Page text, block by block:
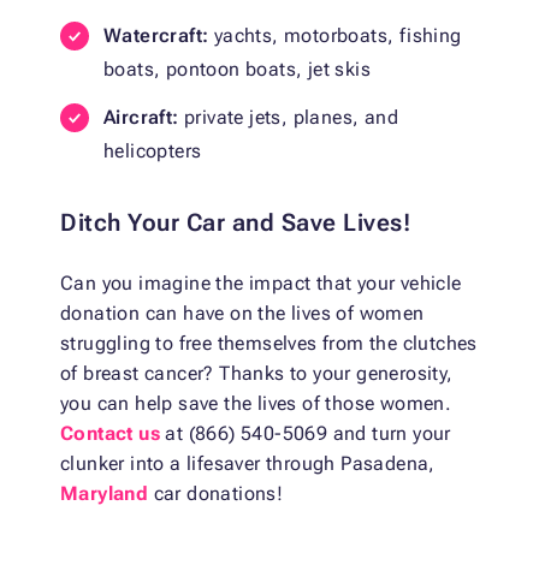
Watercraft: yachts, motorboats, fishing
boats, pontoon boats, jet skis
Aircraft: private jets, planes, and
helicopters
Ditch Your Car and Save Lives!
Can you imagine the impact that your vehicle
donation can have on the lives of women
struggling to free themselves from the clutches
of breast cancer? Thanks to your generosity,
you can help save the lives of those women.
Contact us at (866) 540-5069 and turn your
clunker into a lifesaver through Pasadena,
Maryland car donations!